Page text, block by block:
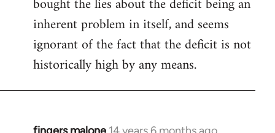
bought the lies about the deficit being an
inherent problem in itself, and seems
ignorant of the fact that the deficit is not
historically high by any means.